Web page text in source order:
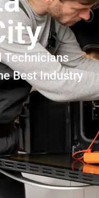
Technicians
Best Industry